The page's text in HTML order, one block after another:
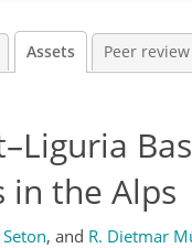
Assets Peer review
in the Alps
, and R. Dietmar